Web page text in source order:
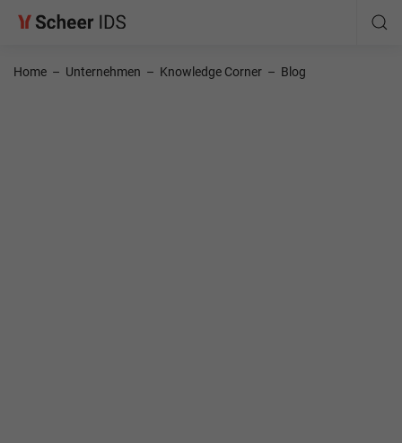
Home – Unternehmen – Knowledge Corner – Blog